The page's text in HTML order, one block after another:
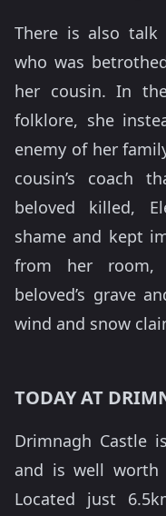
There is also talk
who was
her cousin. In
folklore, she
enemy of her
cousin’s coach
beloved killed,
shame and kept
from her room,
beloved’s grave
wind and snow
TODAY AT
Drimnagh Castle
and is well worth
Located just